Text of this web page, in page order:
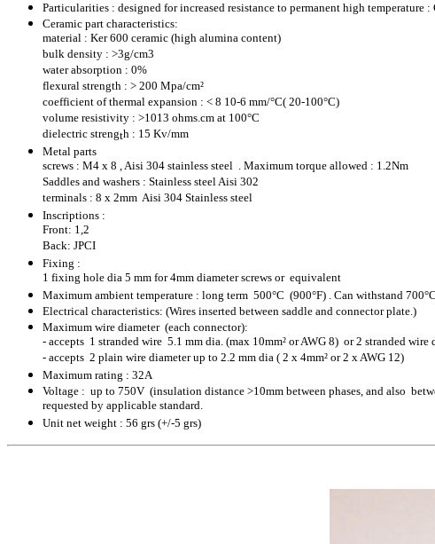
Particularities : designed for increased resistance to permanent high
Ceramic part characteristics:
material : Ker 600 ceramic (high alumina content)
bulk density : >3g/cm3
water absorption : 0%
flexural strength : > 200 Mpa/cm²
coefficient of thermal expansion : < 8 10-6 mm/°C( 20-100°C)
volume resistivity : >1013 ohms.cm at 100°C
dielectric strength : 15 Kv/mm
Metal parts
screws : M4 x 8 , Aisi 304 stainless steel . Maximum torque allowed : 1.2Nm
Saddles and washers : Stainless steel Aisi 302
terminals : 8 x 2mm Aisi 304 Stainless steel
Inscriptions :
Front: 1,2
Back: JPCI
Fixing :
1 fixing hole dia 5 mm for 4mm diameter screws or equivalent
Maximum ambient temperature : long term 500°C (900°F) . Can withstand
Electrical characteristics: (Wires inserted between saddle and connector plate.)
Maximum wire diameter (each connector):
- accepts 1 stranded wire 5.1 mm dia. (max 10mm² or AWG 8) or 2 stranded wire
- accepts 2 plain wire diameter up to 2.2 mm dia ( 2 x 4mm² or 2 x AWG 12)
Maximum rating : 32A
Voltage : up to 750V (insulation distance >10mm between phases, and also
requested by applicable standard.
Unit net weight : 56 grs (+/-5 grs)